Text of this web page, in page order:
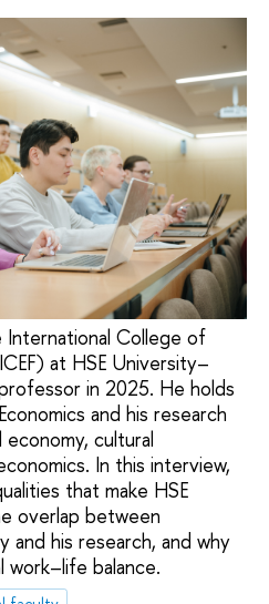
International College of
at HSE University–
in 2025. He holds
and his research
cultural
In this interview,
that make HSE
overlap between
and his research, and why
balance.